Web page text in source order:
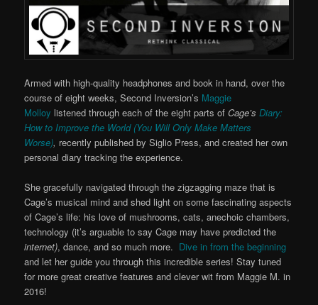
Armed with high-quality headphones and book in hand, over the
course of eight weeks, Second Inversion’s Maggie
Molloy listened through each of the eight parts ofCage’sDiary:
How to Improve the World (You Will Only Make Matters
Worse), recently published by Siglio Press, and created her own
personal diary tracking the experience.
She gracefully navigated through the zigzagging maze that is
Cage’s musical mind and shed light on some fascinating aspects
of Cage’s life: his love of mushrooms, cats, anechoic chambers,
technology (it’s arguable to say Cage may have predicted the
internet), dance, and so much more. Dive in from the beginning
and let her guide you through this incredible series! Stay tuned
for more great creative features and clever wit from Maggie M. in
2016!